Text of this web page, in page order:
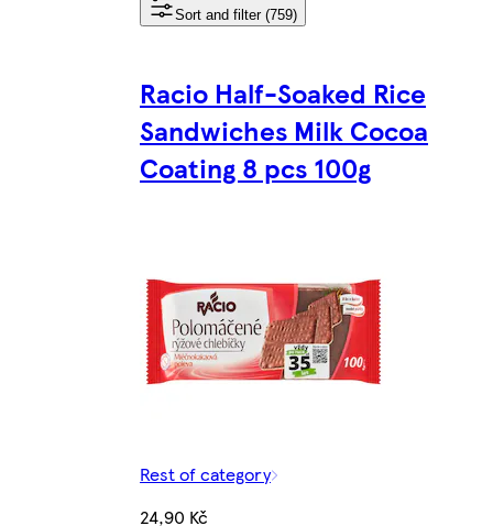
Sort and filter (759)
Racio Half-Soaked Rice
Sandwiches Milk Cocoa
Coating 8 pcs 100g
Rest of category
24,90 Kč